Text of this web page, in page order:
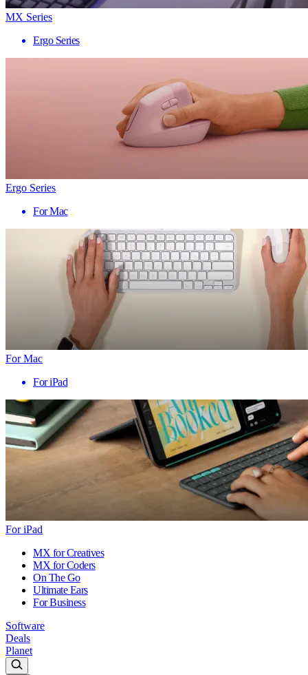
MX Series
Ergo Series
Ergo Series
For Mac
For Mac
For iPad
For iPad
MX for Creatives
MX for Coders
On The Go
Ultimate Ears
For Business
Software
Deals
Planet